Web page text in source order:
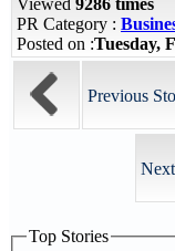
Viewed 9286 times
PR Category :
Posted on :Tuesday,
Previous
Top Stories